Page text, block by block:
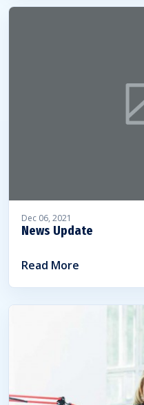
Dec 06, 2021
News Update
Read More